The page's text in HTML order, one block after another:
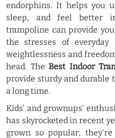
endorphins. It helps you
sleep, and feel better
trampoline can provide
the stresses of
weightlessness and
head. TheBest Indoor
provide sturdy and
a long time.
Kids' and grownups'
has skyrocketed in recent
grown so popular;